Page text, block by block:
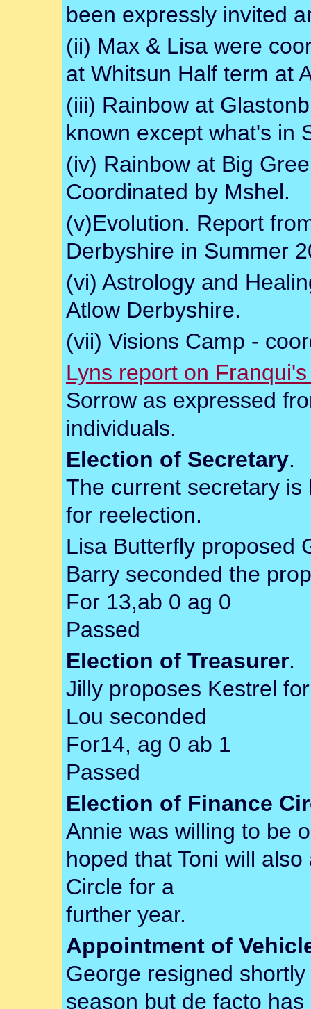
been expressly invited
(ii) Max & Lisa were
at Whitsun Half term at
(iii) Rainbow at
known except what's in
(iv) Rainbow at Big
Coordinated by Mshel.
(v)Evolution. Report
Derbyshire in Summer
(vi) Astrology and
Atlow Derbyshire.
(vii) Visions Camp -
Lyns report on
Sorrow as expressed
individuals.
Election of Secretary.
The current secretary
for reelection.
Lisa Butterfly proposed
Barry seconded the
For 13,ab 0 ag 0
Passed
Election of Treasurer.
Jilly proposes Kestrel
Lou seconded
For14, ag 0 ab 1
Passed
Election of Finance
Annie was willing to be
hoped that Toni will
Circle for a
further year.
Appointment of
George resigned
season but de facto